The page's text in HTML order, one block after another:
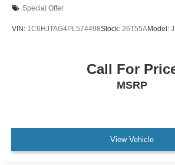
Special Offer
VIN: 1C6HJTAG4PL574498Stock: 26T55AModel:
Call For
MSRP
View Vehicle